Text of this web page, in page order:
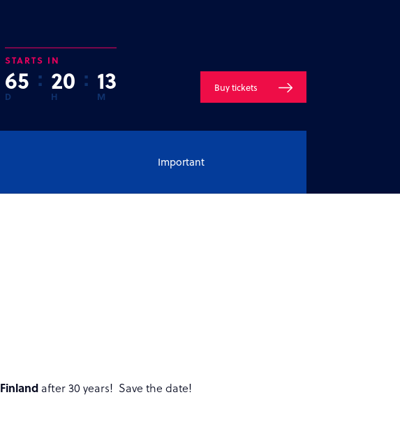
STARTS IN
65
D
: 20
H
: 13
M
Buy tickets
Important
Finland after 30 years! Save the date!